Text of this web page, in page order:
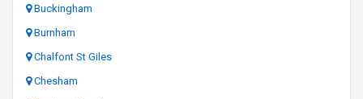
Buckingham
Burnham
Chalfont St Giles
Chesham